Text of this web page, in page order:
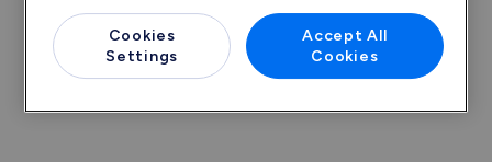
Cookies
Settings
Accept All
Cookies